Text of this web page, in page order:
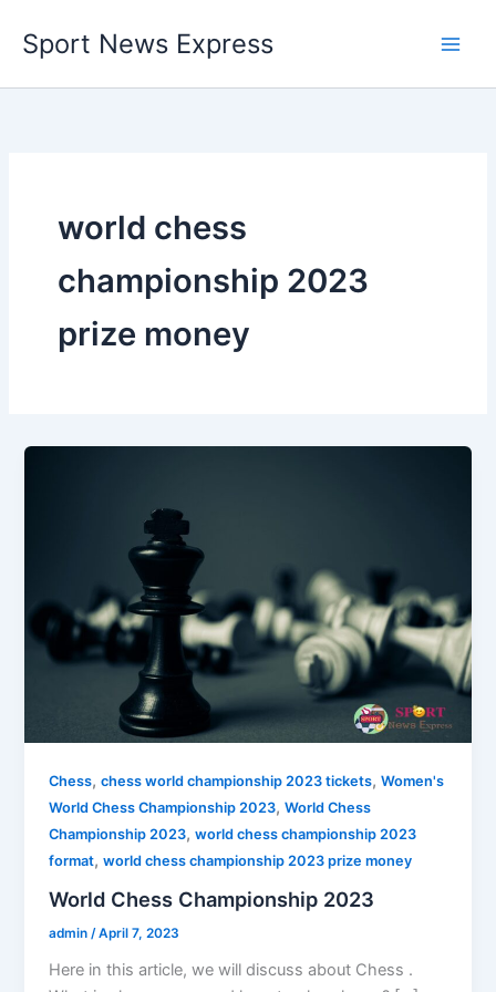
content
Sport News Express
world chess
championship 2023
prize money
Chess,chess world championship 2023 tickets,Women's
World Chess Championship 2023,World Chess
Championship 2023,world chess championship 2023
format,world chess championship 2023 prize money
World Chess Championship 2023
admin /April 7, 2023
Here in this article, we will discuss about Chess .